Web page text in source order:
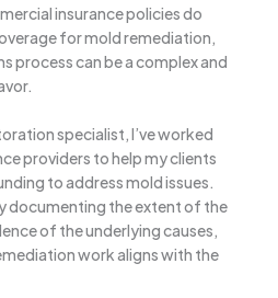
insurance policies do
for mold remediation,
process can be a complex and
specialist, I’ve worked
providers to help my clients
to address mold issues.
documenting the extent of the
of the underlying causes,
work aligns with the